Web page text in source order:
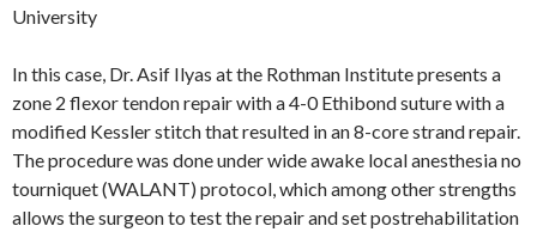
University
In this case, Dr. Asif Ilyas at the Rothman Institute presents a
zone 2 flexor tendon repair with a 4-0 Ethibond suture with a
modified Kessler stitch that resulted in an 8-core strand repair.
The procedure was done under wide awake local anesthesia no
tourniquet (WALANT) protocol, which among other strengths
allows the surgeon to test the repair and set postrehabilitation